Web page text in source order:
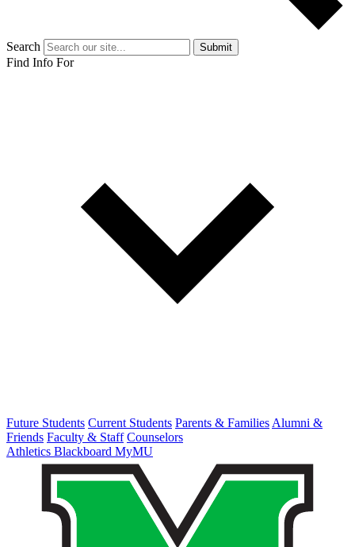
Search Submit
Find Info For
Future Students Current Students Parents & Families Alumni &
Friends Faculty & Staff Counselors
Athletics Blackboard MyMU